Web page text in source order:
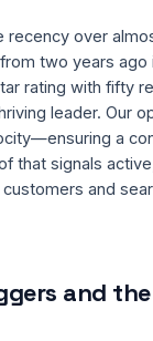
recency over
two years ago
rating with fifty
leader. Our
a
that signals
and
and the